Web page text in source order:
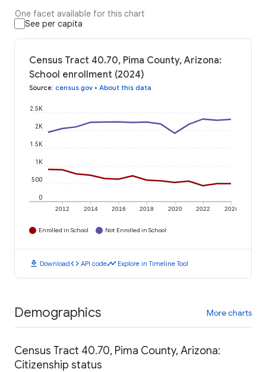
One facet available for this chart
See per capita
Census Tract 40.70, Pima County, Arizona:
School enrollment (2024)
Source: census.gov • About this data
2012 2014 2016 2018 2020 2022 2024
0
500
1K
1.5K
2K
2.5K
Enrolled in School Not Enrolled in School
download Downloadcode API codetimeline Explore in Timeline Tool
Demographics More charts
Census Tract 40.70, Pima County, Arizona:
Citizenship status